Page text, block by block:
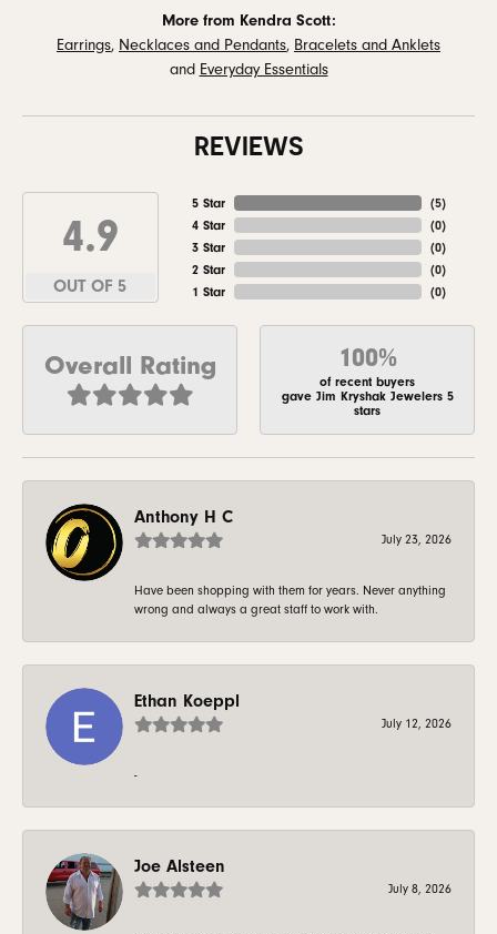
More from Kendra Scott:
Earrings, Necklaces and Pendants, Bracelets and Anklets
and Everyday Essentials
REVIEWS
4.9
OUT OF 5
5 Star
4 Star
3 Star
2 Star
1 Star
(5)
(0)
(0)
(0)
(0)
Overall Rating 100%
of recent buyers
gave Jim Kryshak Jewelers 5
stars
Anthony H C
July 23, 2026
Have been shopping with them for years. Never anything
wrong and always a great staff to work with.
Ethan Koeppl
July 12, 2026
-
Joe Alsteen
July 8, 2026